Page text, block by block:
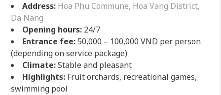
Address: Hoa Phu Commune, Hoa Vang District,
Da Nang
Opening hours: 24/7
Entrance fee:50,000 – 100,000 VND per person
(depending on service package)
Climate:Stable and pleasant
Highlights: Fruit orchards, recreational games,
swimming pool